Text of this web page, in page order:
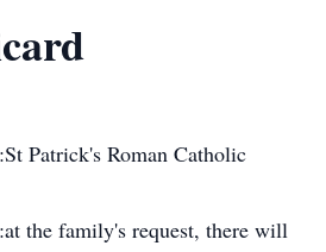
St Patrick's Roman Catholic
at the family's request, there will